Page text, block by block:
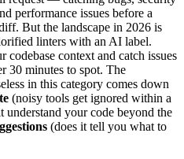
performance issues before a
But the landscape in 2026 is
linters with an AI label.
codebase context and catch issues
30 minutes to spot. The
in this category comes down
(noisy tools get ignored within a
understand your code beyond the
(does it tell you what to